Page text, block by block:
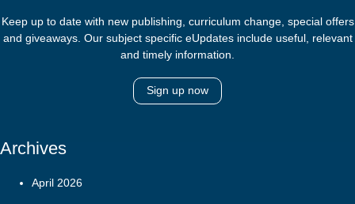
Keep up to date with new publishing, curriculum change, special offers
and giveaways. Our subject specific eUpdates include useful, relevant
and timely information.
Sign up now
Archives
April 2026